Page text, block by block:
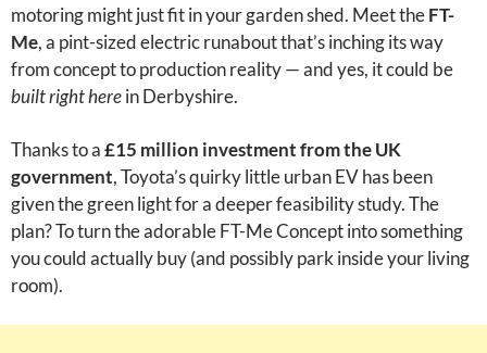
motoring might just fit in your garden shed. Meet theFT-
Me, a pint-sized electric runabout that’s inching its way
from concept to production reality — and yes, it could be
built right herein Derbyshire.
Thanks to a£15 million investment from the UK
government, Toyota’s quirky little urban EV has been
given the green light for a deeper feasibility study. The
plan? To turn the adorable FT-Me Concept into something
you could actually buy (and possibly park inside your living
room).